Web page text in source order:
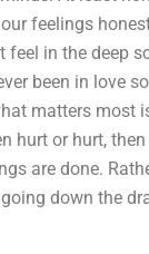
feelings
feel in the deep
been in love
matters most
or hurt, then
are done.
down the